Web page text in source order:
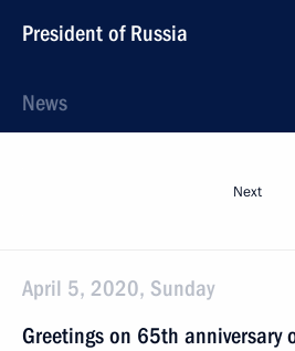
President of Russia
News
Next
April 5, 2020, Sunday
Greetings on 65th anniversary